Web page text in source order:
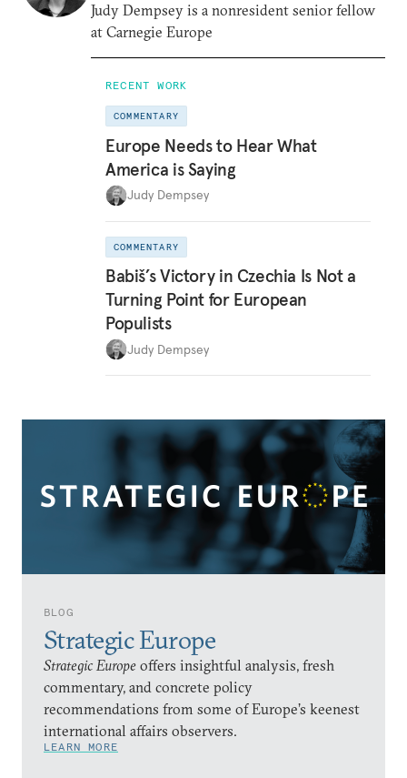
BLOG
Strategic Europe
Strategic Europe offers insightful analysis, fresh
commentary, and concrete policy
recommendations from some of Europe’s keenest
international affairs observers.
LEARN MORE
Judy Dempsey is a nonresident senior fellow
at Carnegie Europe
RECENT WORK
COMMENTARY
Europe Needs to Hear What
America is Saying
Judy Dempsey
COMMENTARY
Babiš’s Victory in Czechia Is Not a
Turning Point for European
Populists
Judy Dempsey